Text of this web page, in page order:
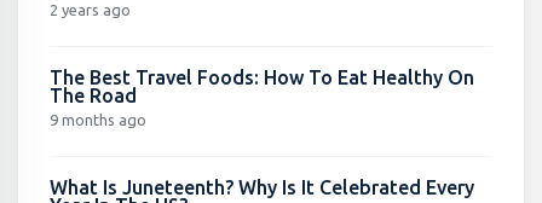
2 years ago
The Best Travel Foods: How To Eat Healthy On
The Road
9 months ago
What Is Juneteenth? Why Is It Celebrated Every